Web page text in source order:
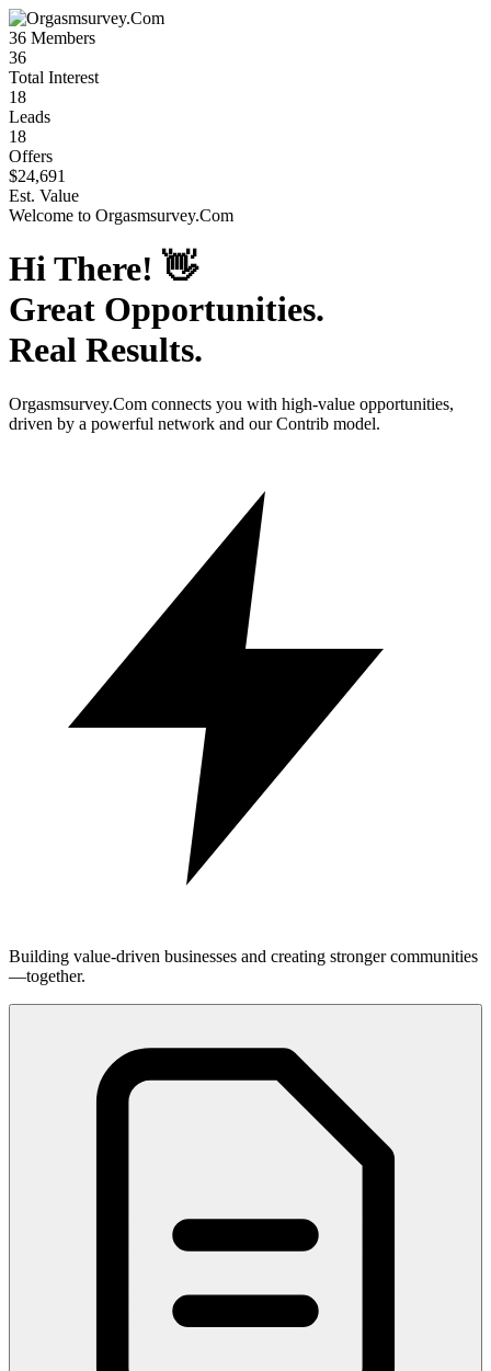
36 Members
36
Total Interest
18
Leads
18
Offers
$24,691
Est. Value
Welcome to Orgasmsurvey.Com
Hi There! 👋
Great Opportunities.
Real Results.
Orgasmsurvey.Com connects you with high-value opportunities,
driven by a powerful network and our Contrib model.
Building value-driven businesses and creating stronger communities
—together.